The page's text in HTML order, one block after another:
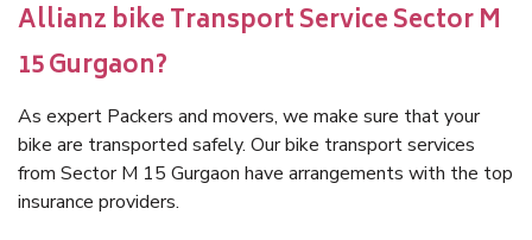
Allianz bike Transport Service Sector M
15 Gurgaon?
As expert Packers and movers, we make sure that your
bike are transported safely. Our bike transport services
from Sector M 15 Gurgaon have arrangements with the top
insurance providers.